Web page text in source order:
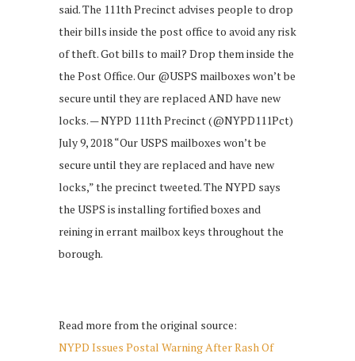
said. The 111th Precinct advises people to drop
their bills inside the post office to avoid any risk
of theft. Got bills to mail? Drop them inside the
the Post Office. Our @USPS mailboxes won’t be
secure until they are replaced AND have new
locks. — NYPD 111th Precinct (@NYPD111Pct)
July 9, 2018 “Our USPS mailboxes won’t be
secure until they are replaced and have new
locks,” the precinct tweeted. The NYPD says
the USPS is installing fortified boxes and
reining in errant mailbox keys throughout the
borough.
Read more from the original source:
NYPD Issues Postal Warning After Rash Of